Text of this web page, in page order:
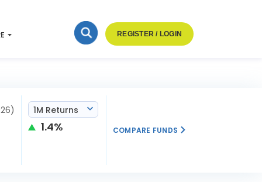
REGISTER / LOGIN
1M Returns
1.4% COMPARE FUNDS